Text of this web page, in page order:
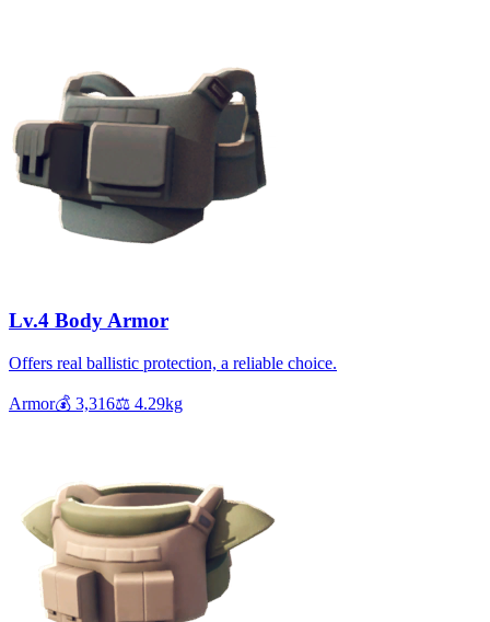
Lv.4 Body Armor
Offers real ballistic protection, a reliable choice.
Armor💰 3,316⚖️ 4.29kg